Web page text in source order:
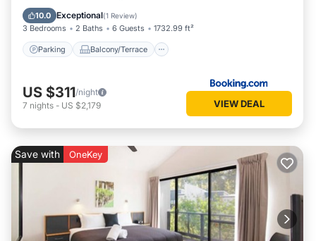
10.0 Exceptional(1 Review)
3 Bedrooms 2 Baths 6 Guests 1732.99 ft²
Parking Balcony/Terrace
Air Conditioner
US $311/night
7 nights - US $2,179 VIEW DEAL
Save with OneKey